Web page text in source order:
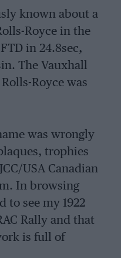
known about a
Royce in the
in 24.8sec,
The Vauxhall
Royce was
was wrongly
trophies
USA Canadian
In browsing
to see my 1922
Rally and that
is full of
in Humbers in